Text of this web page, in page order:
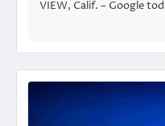
VIEW, Calif. – Google